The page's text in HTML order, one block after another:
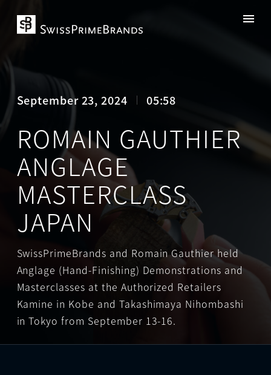
ROMAIN GAUTHIER
ANGLAGE
MASTERCLASS
JAPAN
September 23, 2024 05:58
SwissPrimeBrands and Romain Gauthier held
Anglage (Hand-Finishing) Demonstrations and
Masterclasses at the Authorized Retailers
Kamine in Kobe and Takashimaya Nihombashi
in Tokyo from September 13-16.